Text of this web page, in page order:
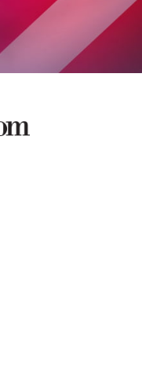
Reservoir